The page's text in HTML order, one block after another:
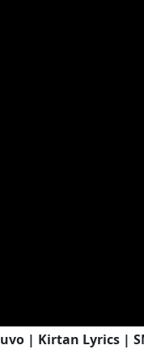
| Kirtan Lyrics |